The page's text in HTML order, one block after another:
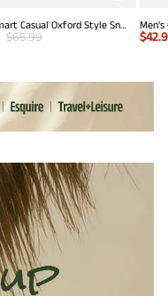
Men’s Smart Casual Oxford Style Sneakers
$65.99 $